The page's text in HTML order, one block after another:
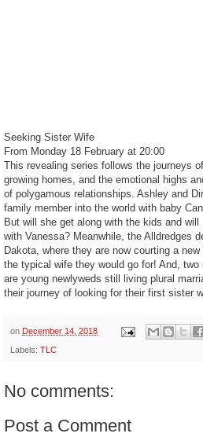
Seeking Sister Wife
From Monday 18 February at 20:00
This revealing series follows the journeys
growing homes, and the emotional highs
of polygamous relationships. Ashley and
family member into the world with baby
But will she get along with the kids and
with Vanessa? Meanwhile, the Alldredges
Dakota, where they are now courting a
the typical wife they would go for! And,
are young newlyweds still living plural
their journey of looking for their first sister
on December 14, 2018
Labels: TLC
No comments:
Post a Comment